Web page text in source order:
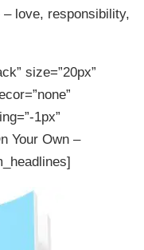
love, responsibility,
size=”20px”
1px”
Your Own –